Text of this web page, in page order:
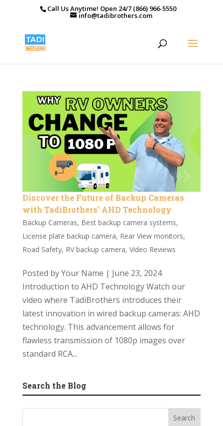
Call Us Anytime! Open 24/7 (866) 966-5550
info@tadibrothers.com
Discover the Future of Backup Cameras
with TadiBrothers’ AHD Technology
Backup Cameras, Best backup camera systems,
License plate backup camera, Rear View monitors,
Road Safety, RV backup camera, Video Reviews
Posted by Your Name | June 23, 2024
Introduction to AHD Technology Watch our
video where TadiBrothers introduces their
latest innovation in wired backup cameras: AHD
technology. This advancement allows for
flawless transmission of 1080p images over
standard RCA...
Search the Blog